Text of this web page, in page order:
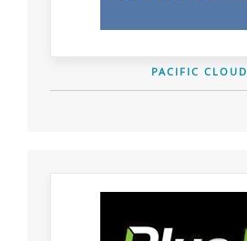
PACIFIC CLOUD